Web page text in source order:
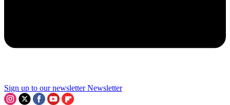
Sign up to our newsletter Newsletter